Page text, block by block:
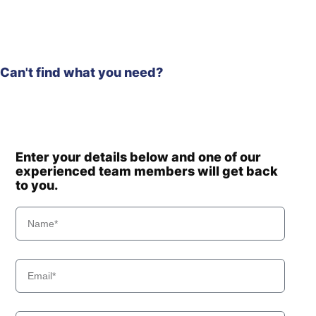
Hyundai
SMART PLUS
Hyundai
R290LC-7
Hyundai
Hyundai
Hyundai
R3000LC-7
Hyundai
R3000LC-7A
Hyundai
Hyundai
R300LC-9A
Can't find what you need?
Enter your details below and one of our
experienced team members will get back
to you.